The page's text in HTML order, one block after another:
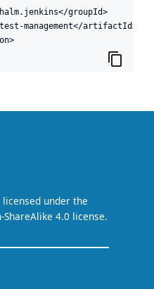
groupId>
management</artifactId>